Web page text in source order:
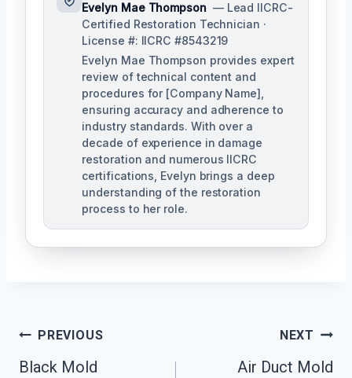
Evelyn Mae Thompson — Lead IICRC-
Certified Restoration Technician ·
License #: IICRC #8543219
Evelyn Mae Thompson provides expert
review of technical content and
procedures for [Company Name],
ensuring accuracy and adherence to
industry standards. With over a
decade of experience in damage
restoration and numerous IICRC
certifications, Evelyn brings a deep
understanding of the restoration
process to her role.
Post
Navigation
PREVIOUS
Black Mold
NEXT
Air Duct Mold